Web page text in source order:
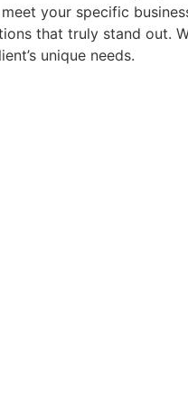
your specific
that truly stand out.
unique needs.